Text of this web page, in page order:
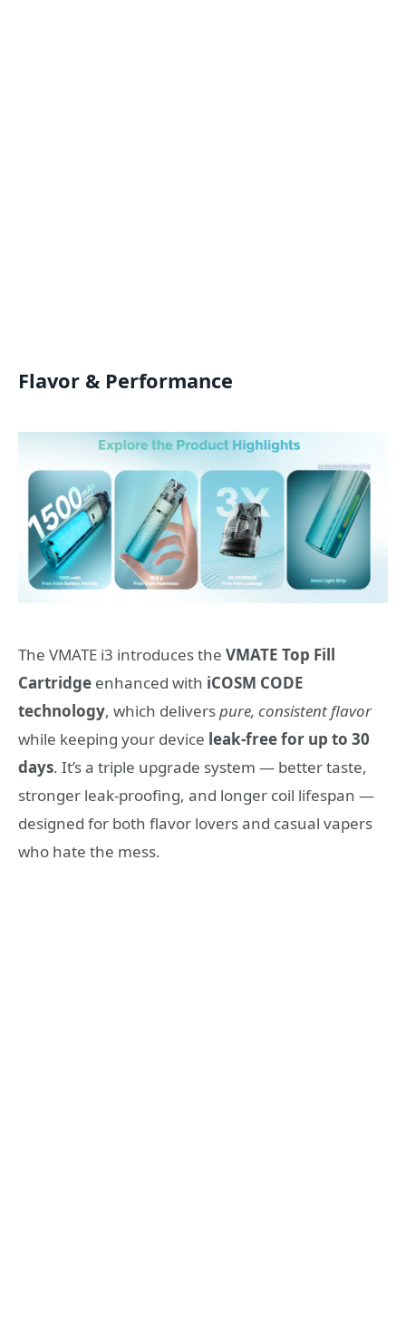
Flavor & Performance
The VMATE i3 introduces the VMATE Top Fill
Cartridge enhanced with iCOSM CODE
technology, which deliverspure, consistent flavor
while keeping your device leak-free for up to 30
days. It’s a triple upgrade system — better taste,
stronger leak-proofing, and longer coil lifespan —
designed for both flavor lovers and casual vapers
who hate the mess.